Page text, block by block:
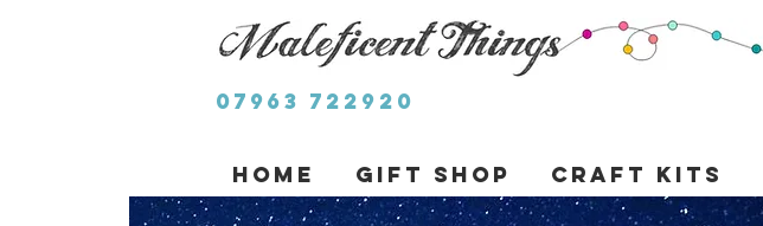
07963 722920
Home Gift Shop Craft Kits